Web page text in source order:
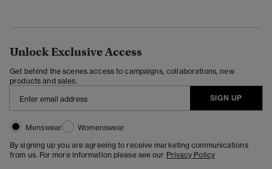
Unlock Exclusive Access
Get behind the scenes access to campaigns, collaborations, new
products and sales.
SIGN UP
Menswear
Womenswear
By signing up you are agreeing to receive marketing communications
from us. For more information please see our Privacy Policy